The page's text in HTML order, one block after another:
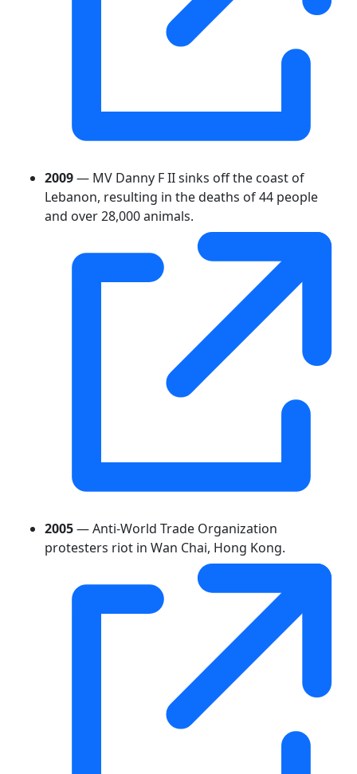
2009— MV Danny F II sinks off the coast of
Lebanon, resulting in the deaths of 44 people
and over 28,000 animals.
2005— Anti-World Trade Organization
protesters riot in Wan Chai, Hong Kong.